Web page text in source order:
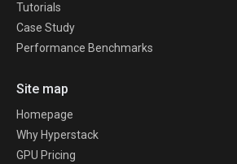
Tutorials
Case Study
Performance Benchmarks
Site map
Homepage
Why Hyperstack
GPU Pricing